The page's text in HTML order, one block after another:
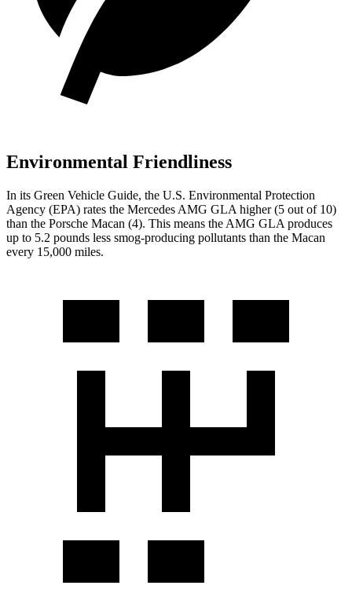
Environmental Friendliness
In its Green Vehicle Guide, the U.S. Environmental Protection
Agency (EPA) rates the Mercedes AMG GLA higher (5 out of 10)
than the Porsche Macan (4). This means the AMG GLA produces
up to 5.2 pounds less smog-producing pollutants than the Macan
every 15,000 miles.